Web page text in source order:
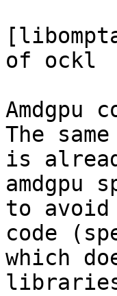
of ockl
The
is
to avoid
code
which